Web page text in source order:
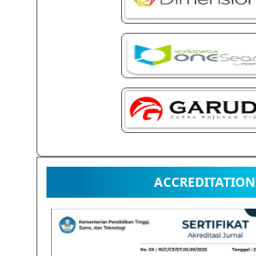
ACCREDITATION